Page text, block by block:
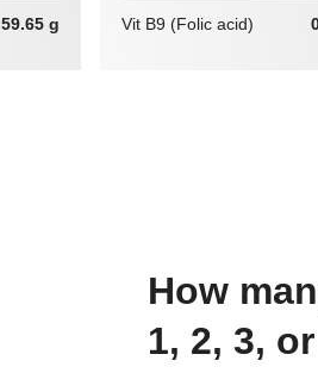
59.65 g Vit B9 (Folic acid)
How many calories are there in
1, 2, 3,